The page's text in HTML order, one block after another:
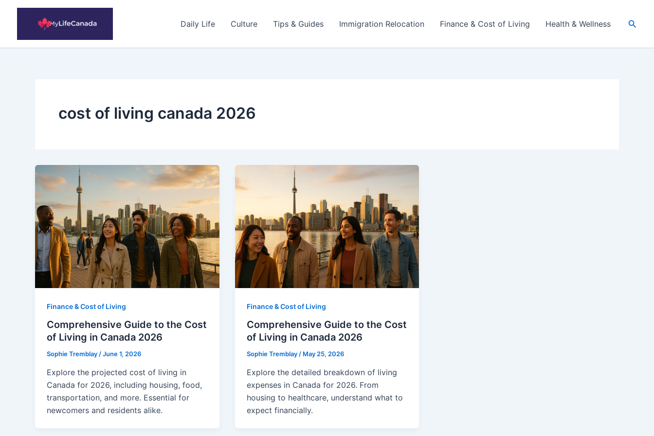
Daily Life Culture Tips & Guides Immigration Relocation Finance & Cost of Living Health & Wellness
cost of living canada 2026
Finance & Cost of Living
Comprehensive Guide to the Cost
of Living in Canada 2026
Sophie Tremblay/June 1, 2026
Explore the projected cost of living in
Canada for 2026, including housing, food,
transportation, and more. Essential for
newcomers and residents alike.
Finance & Cost of Living
Comprehensive Guide to the Cost
of Living in Canada 2026
Sophie Tremblay/ May 25, 2026
Explore the detailed breakdown of living
expenses in Canada for 2026. From
housing to healthcare, understand what to
expect financially.